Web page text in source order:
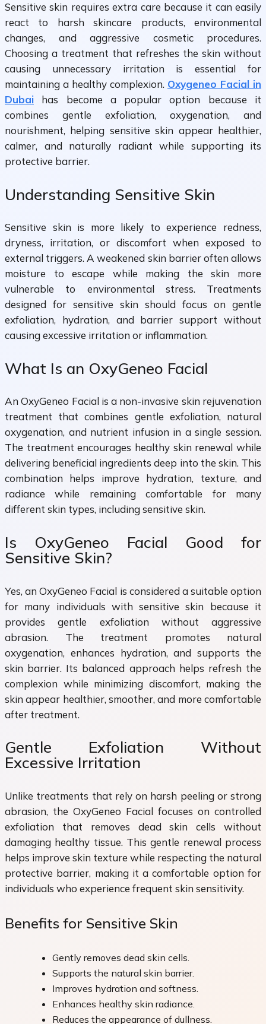
Sensitive skin requires extra care because it can easily
react to harsh skincare products, environmental
changes, and aggressive cosmetic procedures.
Choosing a treatment that refreshes the skin without
causing unnecessary irritation is essential for
maintaining a healthy complexion. Oxygeneo Facial in
Dubai has become a popular option because it
combines gentle exfoliation, oxygenation, and
nourishment, helping sensitive skin appear healthier,
calmer, and naturally radiant while supporting its
protective barrier.
Understanding Sensitive Skin
Sensitive skin is more likely to experience redness,
dryness, irritation, or discomfort when exposed to
external triggers. A weakened skin barrier often allows
moisture to escape while making the skin more
vulnerable to environmental stress. Treatments
designed for sensitive skin should focus on gentle
exfoliation, hydration, and barrier support without
causing excessive irritation or inflammation.
What Is an OxyGeneo Facial
An OxyGeneo Facial is a non-invasive skin rejuvenation
treatment that combines gentle exfoliation, natural
oxygenation, and nutrient infusion in a single session.
The treatment encourages healthy skin renewal while
delivering beneficial ingredients deep into the skin. This
combination helps improve hydration, texture, and
radiance while remaining comfortable for many
different skin types, including sensitive skin.
Is OxyGeneo Facial Good for
Sensitive Skin?
Yes, an OxyGeneo Facial is considered a suitable option
for many individuals with sensitive skin because it
provides gentle exfoliation without aggressive
abrasion. The treatment promotes natural
oxygenation, enhances hydration, and supports the
skin barrier. Its balanced approach helps refresh the
complexion while minimizing discomfort, making the
skin appear healthier, smoother, and more comfortable
after treatment.
Gentle Exfoliation Without
Excessive Irritation
Unlike treatments that rely on harsh peeling or strong
abrasion, the OxyGeneo Facial focuses on controlled
exfoliation that removes dead skin cells without
damaging healthy tissue. This gentle renewal process
helps improve skin texture while respecting the natural
protective barrier, making it a comfortable option for
individuals who experience frequent skin sensitivity.
Benefits for Sensitive Skin
Gently removes dead skin cells.
Supports the natural skin barrier.
Improves hydration and softness.
Enhances healthy skin radiance.
Reduces the appearance of dullness.